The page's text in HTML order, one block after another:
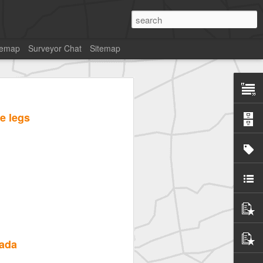
legs
Surveyor Chat Sitemap